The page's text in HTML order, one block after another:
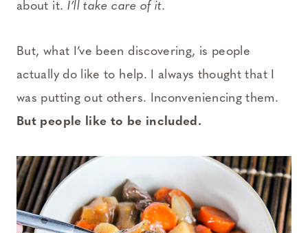
about it. I’ll take care of it.
But, what I’ve been discovering, is people
actually do like to help. I always thought that I
was putting out others. Inconveniencing them.
But people like to be included.